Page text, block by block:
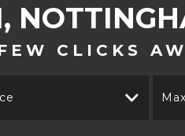
CLICKS